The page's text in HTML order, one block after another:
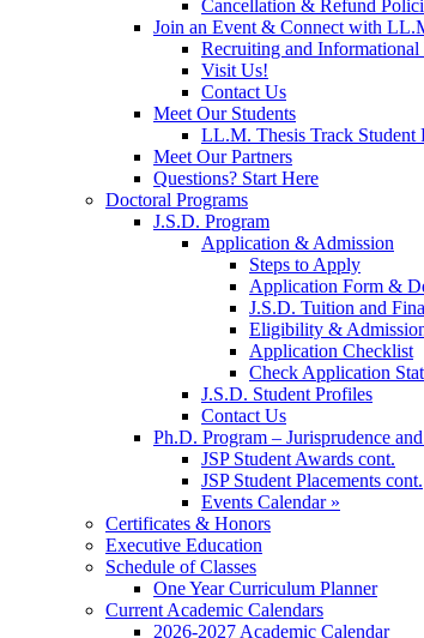
Cancellation & Refund
Join an Event & Connect with
Recruiting and Informational
Visit Us!
Contact Us
Meet Our Students
LL.M. Thesis Track Student
Meet Our Partners
Questions? Start Here
Doctoral Programs
J.S.D. Program
Application & Admission
Steps to Apply
Application Form &
J.S.D. Tuition and
Eligibility &
Application Checklist
Check Application
J.S.D. Student Profiles
Contact Us
Ph.D. Program – Jurisprudence
JSP Student Awards cont.
JSP Student Placements cont.
Events Calendar »
Certificates & Honors
Executive Education
Schedule of Classes
One Year Curriculum Planner
Current Academic Calendars
2026-2027 Academic Calendar